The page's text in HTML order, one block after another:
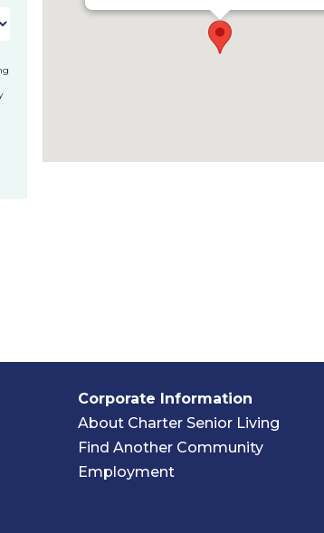
Corporate Information
About Charter Senior Living
Find Another Community
Employment